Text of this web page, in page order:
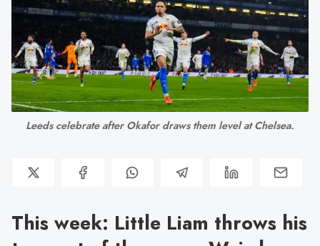
Leeds celebrate after Okafor draws them level at Chelsea.
This week: Little Liam throws his